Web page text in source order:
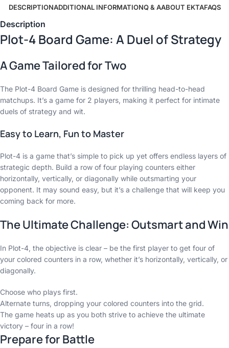
DESCRIPTIONADDITIONAL INFORMATIONQ & AABOUT EKTAFAQS
Description
Plot-4 Board Game: A Duel of Strategy
A Game Tailored for Two
The Plot-4 Board Game is designed for thrilling head-to-head
matchups. It’s a game for 2 players, making it perfect for intimate
duels of strategy and wit.
Easy to Learn, Fun to Master
Plot-4 is a game that’s simple to pick up yet offers endless layers of
strategic depth. Build a row of four playing counters either
horizontally, vertically, or diagonally while outsmarting your
opponent. It may sound easy, but it’s a challenge that will keep you
coming back for more.
The Ultimate Challenge: Outsmart and Win
In Plot-4, the objective is clear – be the first player to get four of
your colored counters in a row, whether it’s horizontally, vertically, or
diagonally.
Choose who plays first.
Alternate turns, dropping your colored counters into the grid.
The game heats up as you both strive to achieve the ultimate
victory – four in a row!
Prepare for Battle